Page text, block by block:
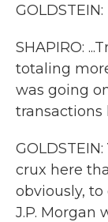
SHAPIRO:
totaling
was going
transactions
crux here
obviously,
J.P. Morgan